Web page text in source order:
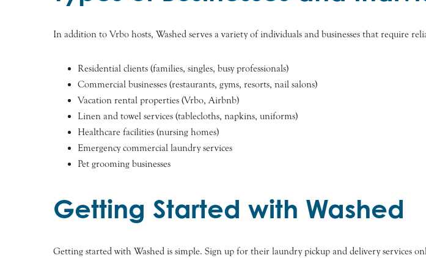
In addition to Vrbo hosts, Washed serves a variety of individuals and businesses that require
Residential clients (families, singles, busy professionals)
Commercial businesses (restaurants, gyms, resorts, nail salons)
Vacation rental properties (Vrbo, Airbnb)
Linen and towel services (tablecloths, napkins, uniforms)
Healthcare facilities (nursing homes)
Emergency commercial laundry services
Pet grooming businesses
Getting Started with Washed
Getting started with Washed is simple. Sign up for their laundry pickup and delivery services